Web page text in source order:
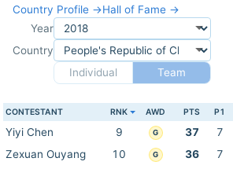
Country Profile →Hall of Fame →
Year
Country
Individual
Team
CONTESTANT RNK AWD PTS P1
Yiyi Chen 9 G 37 7
Zexuan Ouyang
10 G 36 7